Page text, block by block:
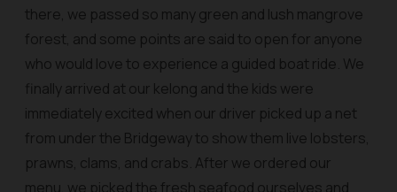
there, we passed so many green and lush mangrove
forest, and some points are said to open for anyone
who would love to experience a guided boat ride. We
finally arrived at our kelong and the kids were
immediately excited when our driver picked up a net
from under the Bridgeway to show them live lobsters,
prawns, clams, and crabs. After we ordered our
menu, we picked the fresh seafood ourselves and